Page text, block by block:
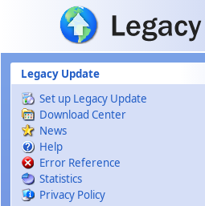
Skip to main content
Legacy Update
Set up Legacy Update
Download Center
News
Help
Error Reference
Statistics
Privacy Policy